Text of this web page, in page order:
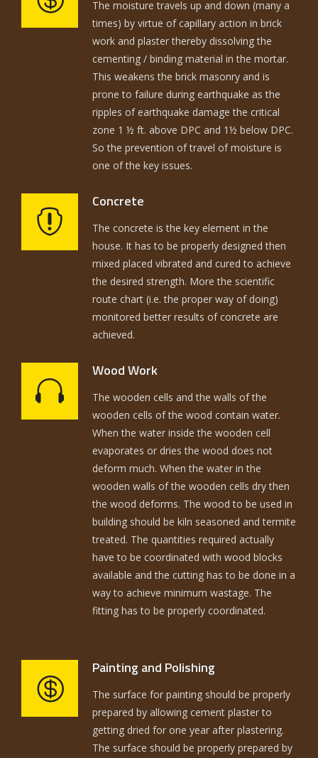
The moisture travels up and down (many a
times) by virtue of capillary action in brick
work and plaster thereby dissolving the
cementing / binding material in the mortar.
This weakens the brick masonry and is
prone to failure during earthquake as the
ripples of earthquake damage the critical
zone 1 ½ ft. above DPC and 1½ below DPC.
So the prevention of travel of moisture is
one of the key issues.
Concrete
The concrete is the key element in the
house. It has to be properly designed then
mixed placed vibrated and cured to achieve
the desired strength. More the scientific
route chart (i.e. the proper way of doing)
monitored better results of concrete are
achieved.
Wood Work
The wooden cells and the walls of the
wooden cells of the wood contain water.
When the water inside the wooden cell
evaporates or dries the wood does not
deform much. When the water in the
wooden walls of the wooden cells dry then
the wood deforms. The wood to be used in
building should be kiln seasoned and termite
treated. The quantities required actually
have to be coordinated with wood blocks
available and the cutting has to be done in a
way to achieve minimum wastage. The
fitting has to be properly coordinated.
Painting and Polishing
The surface for painting should be properly
prepared by allowing cement plaster to
getting dried for one year after plastering.
The surface should be properly prepared by